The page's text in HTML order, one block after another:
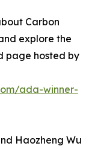
Carbon
explore the
page hosted by
ada-winner-
Haozheng Wu